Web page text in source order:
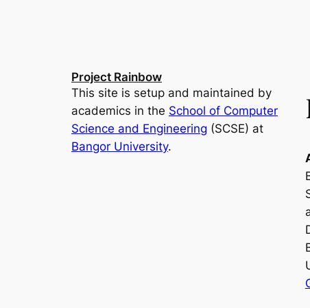
Project Rainbow
This site is setup and maintained by
academics in the School of Computer
Science and Engineering (SCSE) at
Bangor University.